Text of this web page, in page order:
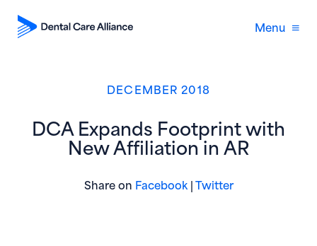
Menu
DECEMBER 2018
DCA Expands Footprint with
New Affiliation in AR
Share on Facebook(opens in new window)
|Twitter(opens in new